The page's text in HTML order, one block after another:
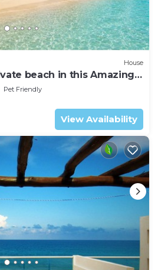
House
beach in this Amazing
Pet Friendly
View Availability